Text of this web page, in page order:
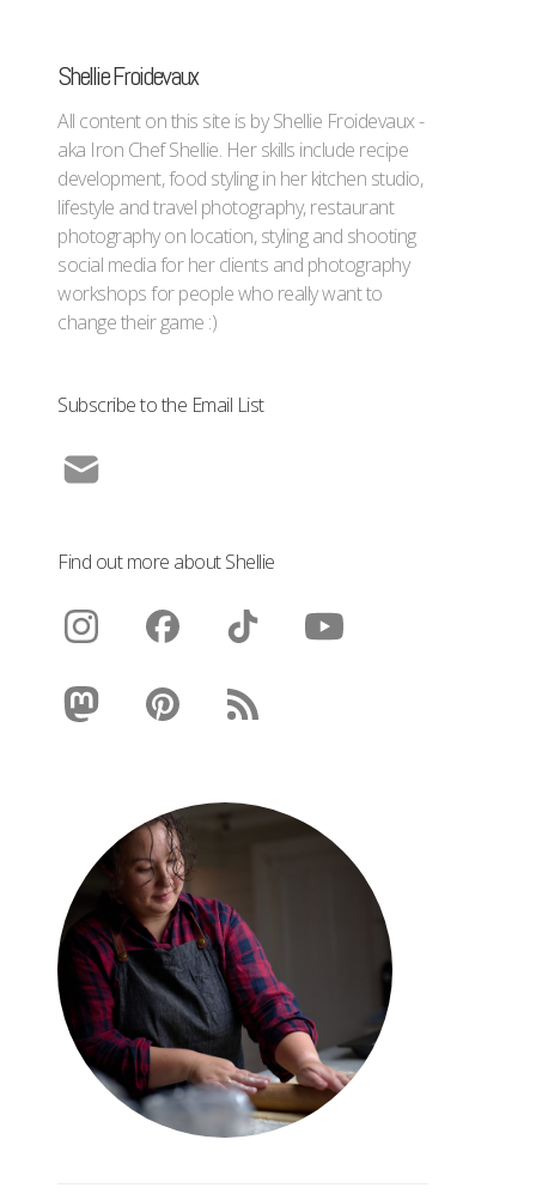
Shellie Froidevaux
All content on this site is by Shellie Froidevaux -
aka Iron Chef Shellie. Her skills include recipe
development, food styling in her kitchen studio,
lifestyle and travel photography, restaurant
photography on location, styling and shooting
social media for her clients and photography
workshops for people who really want to
change their game :)
Subscribe to the Email List
Find out more about Shellie